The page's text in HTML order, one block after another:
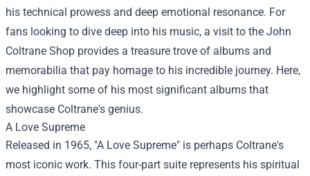
his technical prowess and deep emotional resonance. For
fans looking to dive deep into his music, a visit to the John
Coltrane Shop provides a treasure trove of albums and
memorabilia that pay homage to his incredible journey. Here,
we highlight some of his most significant albums that
showcase Coltrane's genius.
A Love Supreme
Released in 1965, "A Love Supreme" is perhaps Coltrane's
most iconic work. This four-part suite represents his spiritual